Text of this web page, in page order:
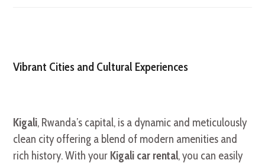
Vibrant Cities and Cultural Experiences
Kigali, Rwanda’s capital, is a dynamic and meticulously
clean city offering a blend of modern amenities and
rich history. With your Kigali car rental, you can easily